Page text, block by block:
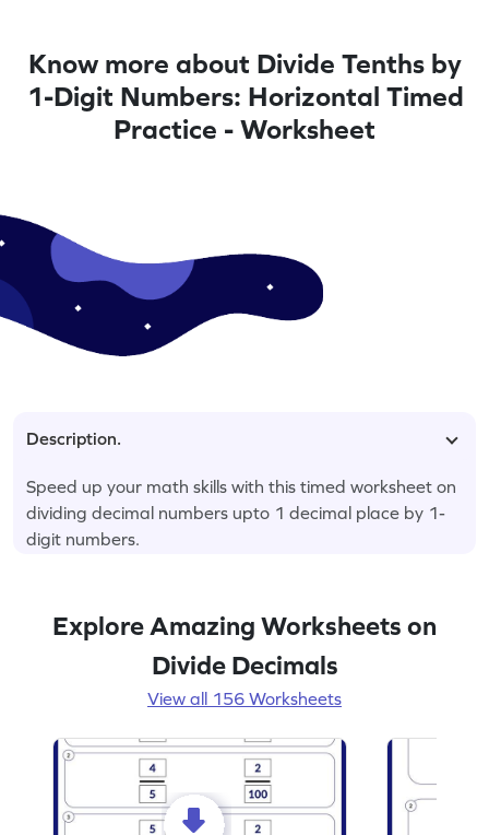
Know more about Divide Tenths by
1-Digit Numbers: Horizontal Timed
Practice - Worksheet
Description.
Speed up your math skills with this timed worksheet on
dividing decimal numbers upto 1 decimal place by 1-
digit numbers.
Explore Amazing Worksheets on
Divide Decimals
View all 156 Worksheets